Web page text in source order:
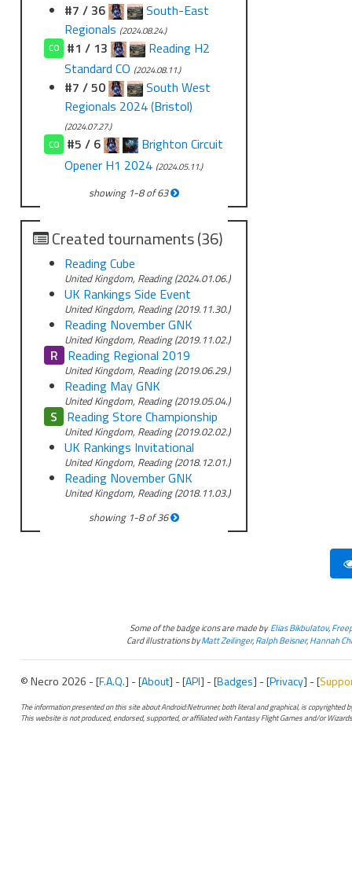
#7 / 36
South-East
Regionals (2024.08.24.)
CO
#1 / 13
Reading H2
Standard CO (2024.08.11.)
#7 / 50
South West
Regionals 2024 (Bristol)
(2024.07.27.)
CO
#5 / 6
Brighton Circuit
Opener H1 2024 (2024.05.11.)
showing 1-8of63
Created tournaments (36)
Reading Cube
United Kingdom, Reading (2024.01.06.)
UK Rankings Side Event
United Kingdom, Reading (2019.11.30.)
Reading November GNK
United Kingdom, Reading (2019.11.02.)
R Reading Regional 2019
United Kingdom, Reading (2019.06.29.)
Reading May GNK
United Kingdom, Reading (2019.05.04.)
S Reading Store Championship
United Kingdom, Reading (2019.02.02.)
UK Rankings Invitational
United Kingdom, Reading (2018.12.01.)
Reading November GNK
United Kingdom, Reading (2018.11.03.)
showing 1-8of36
Some of the badge icons are made byElias Bikbulatov,
Card illustrations byMatt Zeilinger,Ralph Beisner,Hannah
© Necro 2026 - [F.A.Q.] - [About] - [API] - [Badges] - [Privacy] - [
The information presented on this site about Android:Netrunner, both literal and graphical, is copyrighted
This website is not produced, endorsed, supported, or affiliated with Fantasy Flight Games and/or